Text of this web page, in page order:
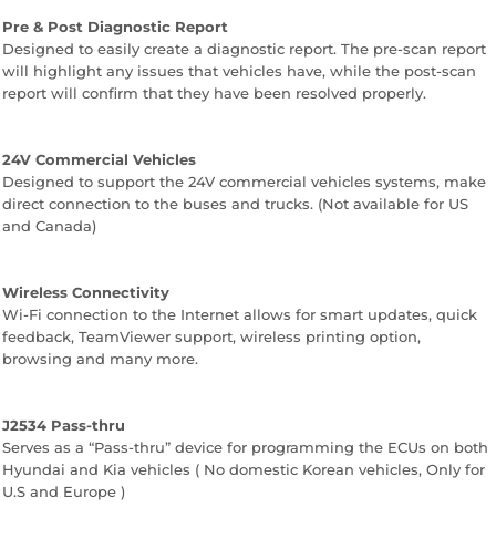
Pre & Post Diagnostic Report
Designed to easily create a diagnostic report. The pre-scan report
will highlight any issues that vehicles have, while the post-scan
report will confirm that they have been resolved properly.
24V Commercial Vehicles
Designed to support the 24V commercial vehicles systems, make
direct connection to the buses and trucks. (Not available for US
and Canada)
Wireless Connectivity
Wi-Fi connection to the Internet allows for smart updates, quick
feedback, TeamViewer support, wireless printing option,
browsing and many more.
J2534 Pass-thru
Serves as a “Pass-thru” device for programming the ECUs on both
Hyundai and Kia vehicles ( No domestic Korean vehicles, Only for
U.S and Europe )